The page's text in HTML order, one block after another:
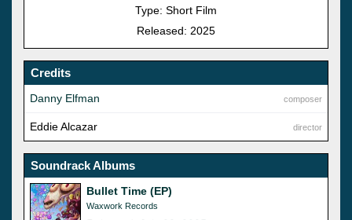
Type: Short Film
Released: 2025
Credits
composer
Danny Elfman
director
Eddie Alcazar
Soundrack Albums
Bullet Time (EP)
Waxwork Records